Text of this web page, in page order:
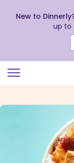
view
New to
up to